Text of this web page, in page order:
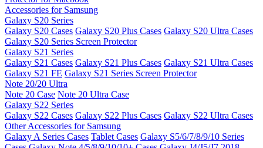
Accessories for Samsung
Galaxy S20 Series
Galaxy S20 Cases Galaxy S20 Plus Cases Galaxy S20 Ultra Cases
Galaxy S20 Series Screen Protector
Galaxy S21 Series
Galaxy S21 Cases Galaxy S21 Plus Cases Galaxy S21 Ultra Cases
Galaxy S21 FE Galaxy S21 Series Screen Protector
Note 20/20 Ultra
Note 20 Case Note 20 Ultra Case
Galaxy S22 Series
Galaxy S22 Cases Galaxy S22 Plus Cases Galaxy S22 Ultra Cases
Other Accessories for Samsung
Galaxy A Series Cases Tablet Cases Galaxy S5/6/7/8/9/10 Series